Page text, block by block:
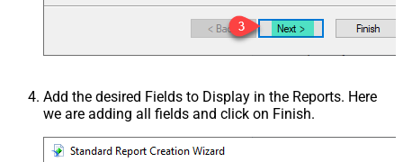
Add the desired Fields to Display in the Reports. Here
we are adding all fields and click on Finish.